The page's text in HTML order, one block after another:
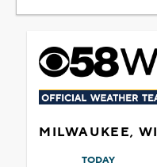
MILWAUKEE, WI
TODAY